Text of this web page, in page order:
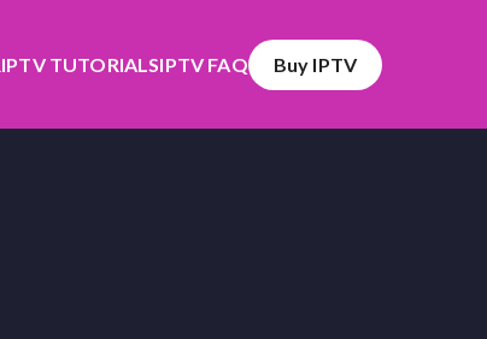
IPTV TUTORIALSIPTV FAQ Buy IPTV